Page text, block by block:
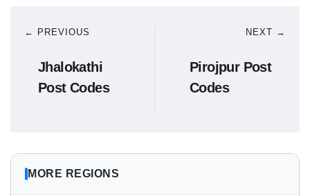
← PREVIOUS
Jhalokathi
Post Codes
NEXT →
Pirojpur Post
Codes
MORE REGIONS